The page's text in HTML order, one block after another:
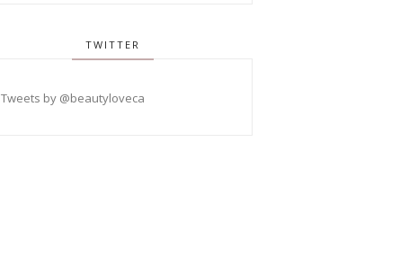
TWITTER
Tweets by @beautyloveca